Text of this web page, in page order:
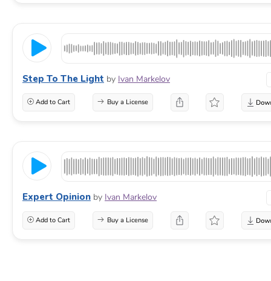
Step To The Light by Ivan Markelov
Add to Cart Buy a License
Expert Opinion by Ivan Markelov
Add to Cart Buy a License